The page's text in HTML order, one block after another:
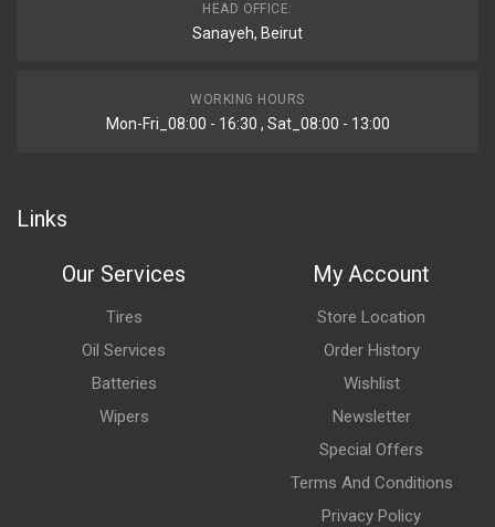
HEAD OFFICE:
Sanayeh, Beirut
WORKING HOURS
Mon-Fri_08:00 - 16:30 , Sat_08:00 - 13:00
Links
Our Services
Tires
Oil Services
Batteries
Wipers
My Account
Store Location
Order History
Wishlist
Newsletter
Special Offers
Terms And Conditions
Privacy Policy